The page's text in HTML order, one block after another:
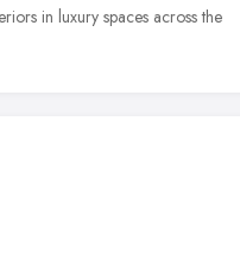
in luxury spaces across the